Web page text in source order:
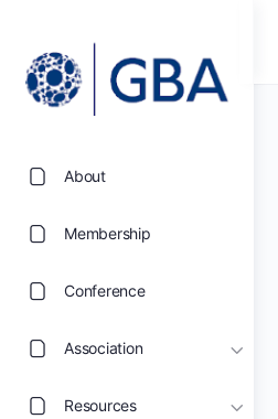
About
Membership
Conference
Association
Resources